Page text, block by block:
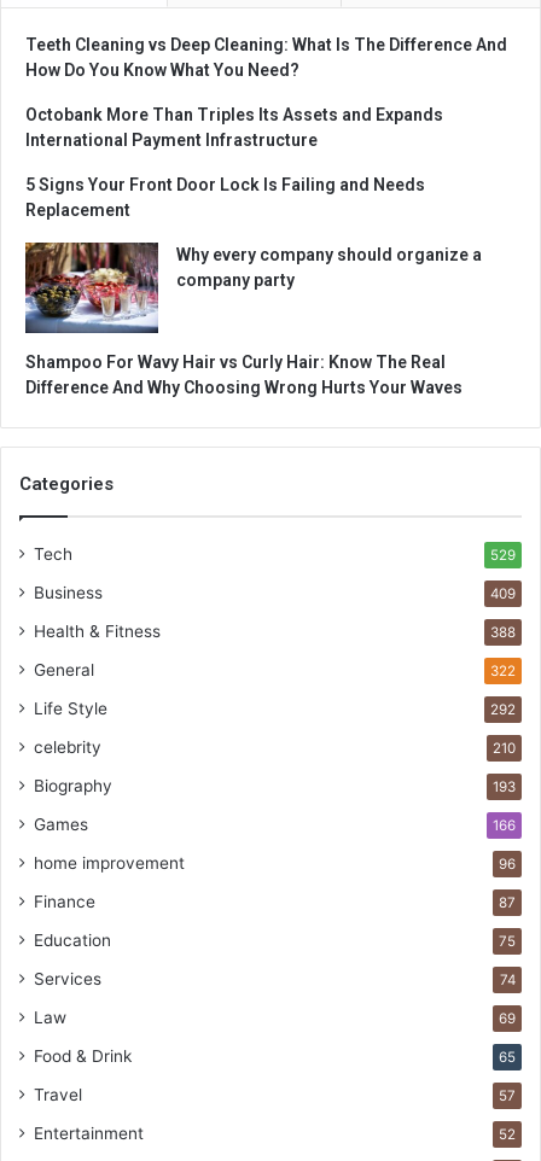
Teeth Cleaning vs Deep Cleaning: What Is The Difference And
How Do You Know What You Need?
Octobank More Than Triples Its Assets and Expands
International Payment Infrastructure
5 Signs Your Front Door Lock Is Failing and Needs
Replacement
Why every company should organize a
company party
Shampoo For Wavy Hair vs Curly Hair: Know The Real
Difference And Why Choosing Wrong Hurts Your Waves
Categories
Tech 529
Business 409
Health & Fitness 388
General 322
Life Style 292
celebrity 210
Biography 193
Games 166
home improvement 96
Finance 87
Education 75
Services 74
Law 69
Food & Drink 65
Travel 57
Entertainment 52